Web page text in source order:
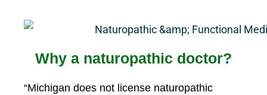
Why a naturopathic doctor?
“Michigan does not license naturopathic